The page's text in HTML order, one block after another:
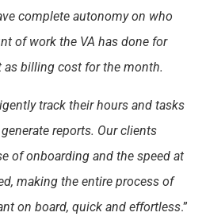
complete autonomy on who
of work the VA has done for
as billing cost for the month.
track their hours and tasks
reports. Our clients
of onboarding and the speed at
making the entire process of
on board, quick and effortless.”